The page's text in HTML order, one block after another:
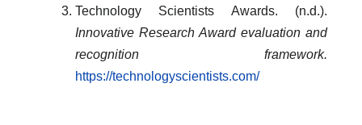
Technology Scientists Awards. (n.d.).
Innovative Research Award evaluation and
recognition framework.
https://technologyscientists.com/